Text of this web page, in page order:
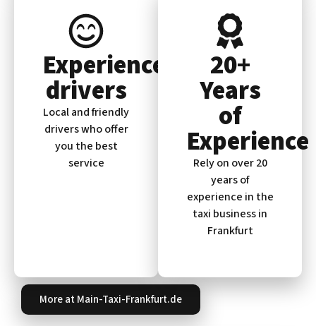
Experienced
drivers
Local and friendly
drivers who offer
you the best
service
20+
Years
of
Experience
Rely on over 20
years of
experience in the
taxi business in
Frankfurt
More at Main-Taxi-Frankfurt.de